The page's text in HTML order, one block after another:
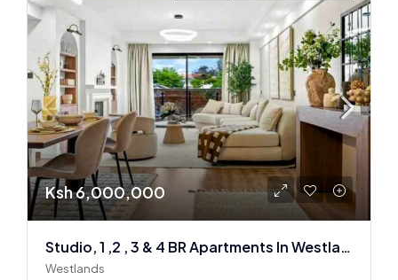
Ksh 6,000,000
Studio, 1 ,2 , 3 & 4 BR Apartments In Westlands
Westlands